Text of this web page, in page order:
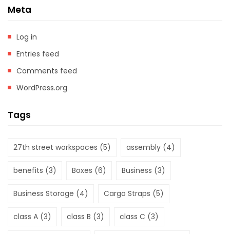
Meta
Log in
Entries feed
Comments feed
WordPress.org
Tags
27th street workspaces (5) assembly (4)
benefits (3) Boxes (6) Business (3)
Business Storage (4) Cargo Straps (5)
class A (3) class B (3) class C (3)